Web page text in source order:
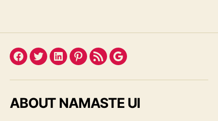
Facebook
TwitterLinkedInPinterest
FeedGoogle
ABOUT NAMASTE UI